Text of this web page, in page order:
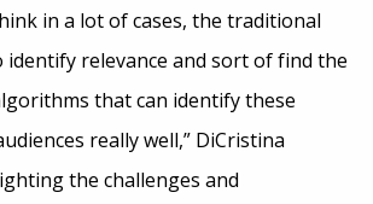
in a lot of cases, the traditional
identify relevance and sort of find the
that can identify these
really well,” DiCristina
the challenges and